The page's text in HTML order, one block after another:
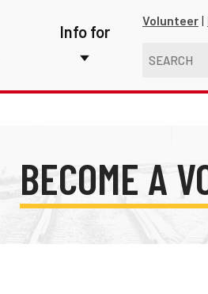
Info for
First Responders
Media
New Drivers
Volunteer
BECOME A